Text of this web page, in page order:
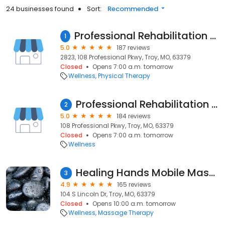
24 businesses found Sort: Recommended
1 Professional Rehabilitation Services Physical and Aquatic Therapy
5.0
187 reviews
2823, 108 Professional Pkwy, Troy, MO, 63379
Closed
Opens 7:00 a.m. tomorrow
Wellness Physical Therapy
2 Professional Rehabilitation Services - Physical Therapy, Aquatic Therapy
5.0
184 reviews
108 Professional Pkwy, Troy, MO, 63379
Closed
Opens 7:00 a.m. tomorrow
Wellness
3 Healing Hands Mobile Massage
4.9
165 reviews
104 S Lincoln Dr, Troy, MO, 63379
Closed
Opens 10:00 a.m. tomorrow
Wellness Massage Therapy